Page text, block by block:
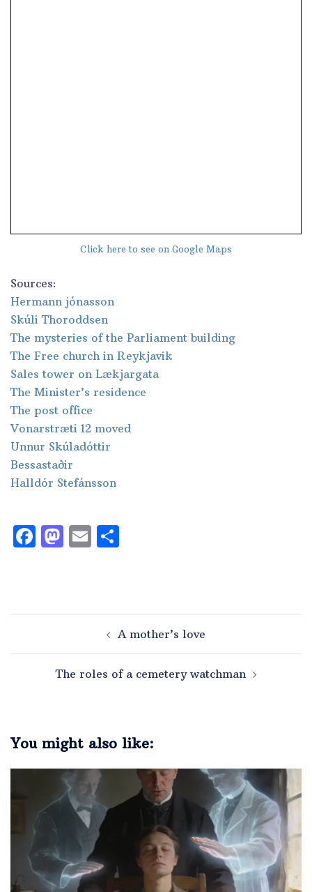
Click here to see on Google Maps
Sources:
Hermann jónasson
Skúli Thoroddsen
The mysteries of the Parliament building
The Free church in Reykjavik
Sales tower on Lækjargata
The Minister’s residence
The post office
Vonarstræti 12 moved
Unnur Skúladóttir
Bessastaðir
Halldór Stefánsson
Facebook
Mastodon
Email
A mother’s love
The roles of a cemetery watchman
You might also like: